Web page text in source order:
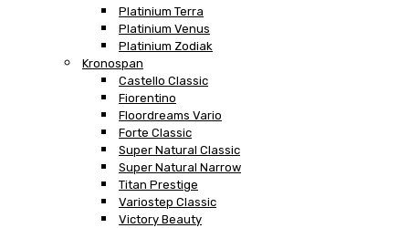
Platinium Terra
Platinium Venus
Platinium Zodiak
Kronospan
Castello Classic
Fiorentino
Floordreams Vario
Forte Classic
Super Natural Classic
Super Natural Narrow
Titan Prestige
Variostep Classic
Victory Beauty